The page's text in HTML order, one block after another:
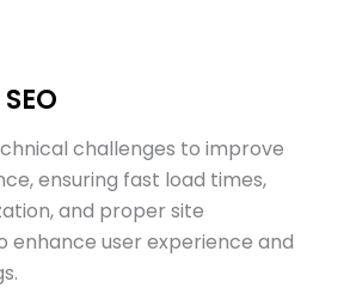
challenges to improve
ensuring fast load times,
and proper site
user experience and